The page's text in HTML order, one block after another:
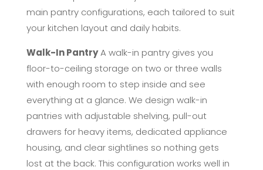
main pantry configurations, each tailored to suit
your kitchen layout and daily habits.
Walk-In PantryA walk-in pantry gives you
floor-to-ceiling storage on two or three walls
with enough room to step inside and see
everything at a glance. We design walk-in
pantries with adjustable shelving, pull-out
drawers for heavy items, dedicated appliance
housing, and clear sightlines so nothing gets
lost at the back. This configuration works well in